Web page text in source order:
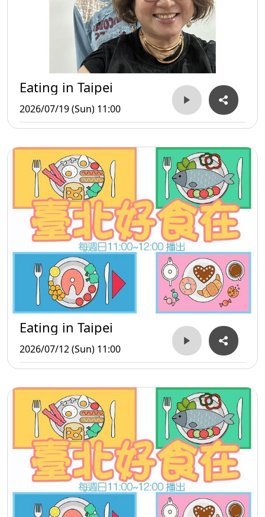
Eating in Taipei
2026/07/19 (Sun) 11:00
Eating in Taipei
2026/07/12 (Sun) 11:00